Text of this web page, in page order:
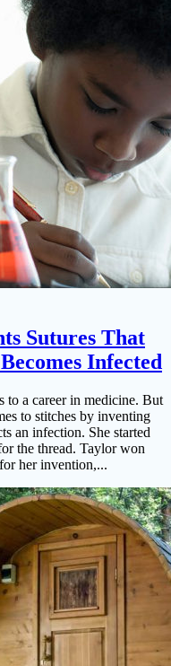
Sutures That
Infected
to a career in medicine. But
to stitches by inventing
an infection. She started
the thread. Taylor won
her invention,...